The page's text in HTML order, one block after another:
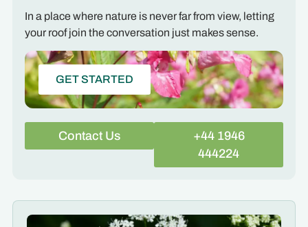
In a place where nature is never far from view, letting
your roof join the conversation just makes sense.
GET STARTED
Contact Us
+44 1946
444224